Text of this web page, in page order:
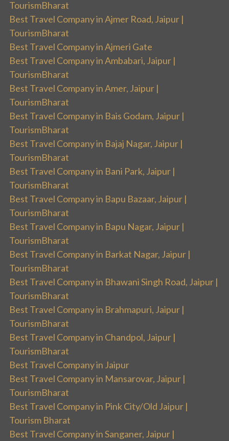
TourismBharat
Best Travel Company in Ajmer Road, Jaipur |
TourismBharat
Best Travel Company in Ajmeri Gate
Best Travel Company in Ambabari, Jaipur |
TourismBharat
Best Travel Company in Amer, Jaipur |
TourismBharat
Best Travel Company in Bais Godam, Jaipur |
TourismBharat
Best Travel Company in Bajaj Nagar, Jaipur |
TourismBharat
Best Travel Company in Bani Park, Jaipur |
TourismBharat
Best Travel Company in Bapu Bazaar, Jaipur |
TourismBharat
Best Travel Company in Bapu Nagar, Jaipur |
TourismBharat
Best Travel Company in Barkat Nagar, Jaipur |
TourismBharat
Best Travel Company in Bhawani Singh Road, Jaipur |
TourismBharat
Best Travel Company in Brahmapuri, Jaipur |
TourismBharat
Best Travel Company in Chandpol, Jaipur |
TourismBharat
Best Travel Company in Jaipur
Best Travel Company in Mansarovar, Jaipur |
TourismBharat
Best Travel Company in Pink City/Old Jaipur |
Tourism Bharat
Best Travel Company in Sanganer, Jaipur |